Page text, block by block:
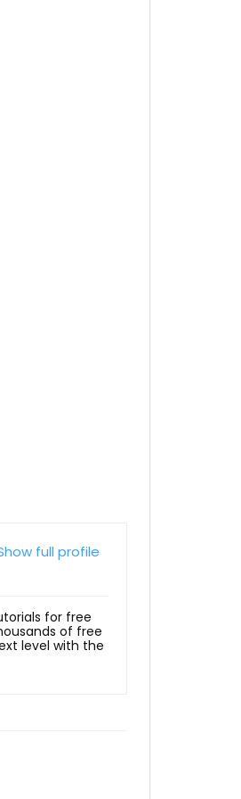
full profile
for free
of free
level with the